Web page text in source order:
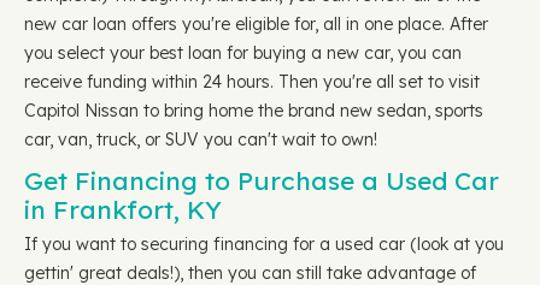
new car loan offers you're eligible for, all in one place. After
you select your best loan for buying a new car, you can
receive funding within 24 hours. Then you're all set to visit
Capitol Nissan to bring home the brand new sedan, sports
car, van, truck, or SUV you can't wait to own!
Get Financing to Purchase a Used Car
in Frankfort, KY
If you want to securing financing for a used car (look at you
gettin' great deals!), then you can still take advantage of